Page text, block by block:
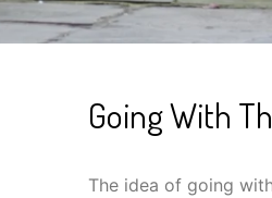
Going With
The idea of going